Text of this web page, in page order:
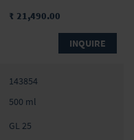
₹ 21,490.00
INQUIRE
143854
500 ml
GL 25